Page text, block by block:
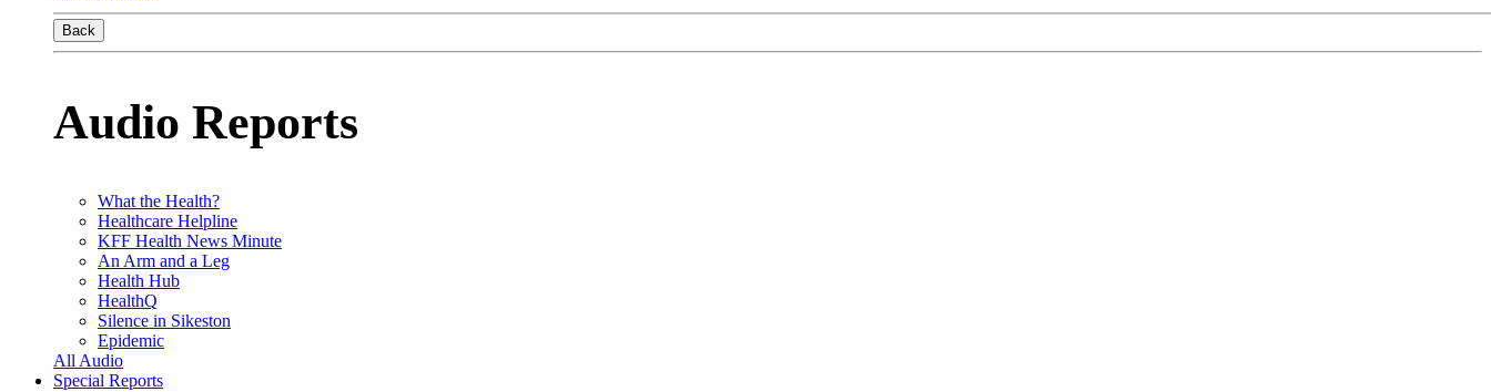
Back
Audio Reports
What the Health?
Healthcare Helpline
KFF Health News Minute
An Arm and a Leg
Health Hub
HealthQ
Silence in Sikeston
Epidemic
All Audio
Special Reports